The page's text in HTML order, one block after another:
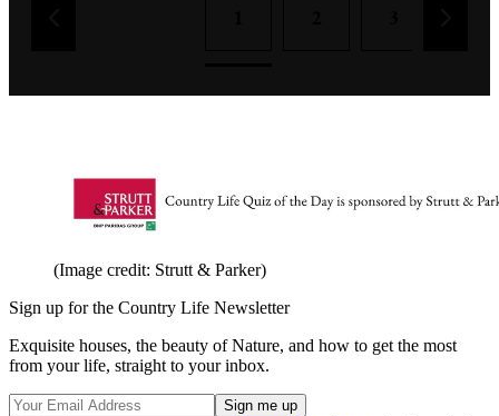
(Image credit: Strutt & Parker)
Sign up for the Country Life Newsletter
Exquisite houses, the beauty of Nature, and how to get the most
from your life, straight to your inbox.